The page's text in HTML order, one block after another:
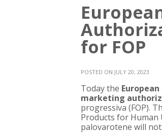
for FOP
POSTED ON JULY 20, 2023
Today the
marketing
progressiva (FOP).
Products for Human
palovarotene will